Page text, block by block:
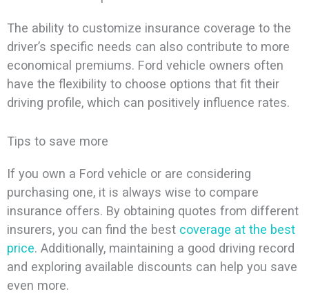
The ability to customize insurance coverage to the
driver’s specific needs can also contribute to more
economical premiums. Ford vehicle owners often
have the flexibility to choose options that fit their
driving profile, which can positively influence rates.
Tips to save more
If you own a Ford vehicle or are considering
purchasing one, it is always wise to compare
insurance offers. By obtaining quotes from different
insurers, you can find the best coverage at the best
price. Additionally, maintaining a good driving record
and exploring available discounts can help you save
even more.